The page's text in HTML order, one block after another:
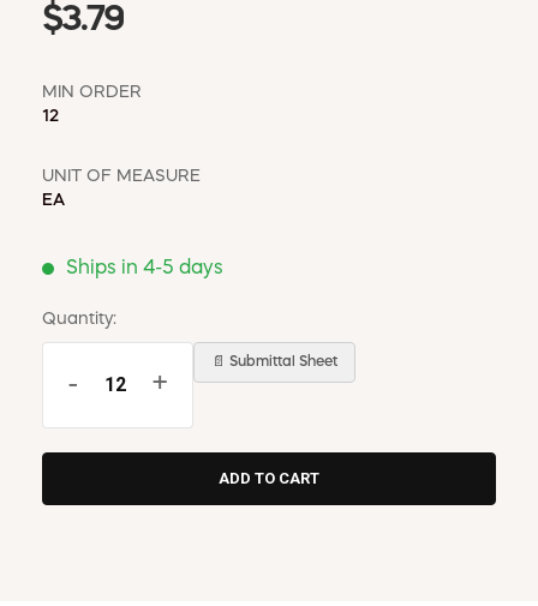
$3.79
MIN ORDER
12
UNIT OF MEASURE
EA
Ships in 4-5 days
Quantity:
- +
📄 Submittal Sheet